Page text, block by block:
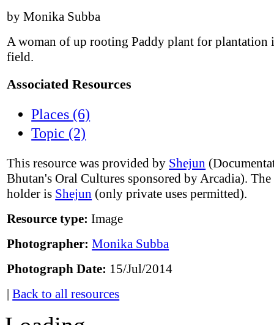
by Monika Subba
A woman of up rooting Paddy plant for plantation
field.
Associated Resources
Places (6)
Topic (2)
This resource was provided by Shejun
Bhutan's Oral Cultures sponsored by Arcadia).
holder is Shejun (only private uses permitted).
Resource type: Image
Photographer: Monika Subba
Photograph Date: 15/Jul/2014
|Back to all resources